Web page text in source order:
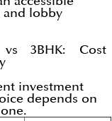
and lobby
3BHK: Cost
investment
depends on